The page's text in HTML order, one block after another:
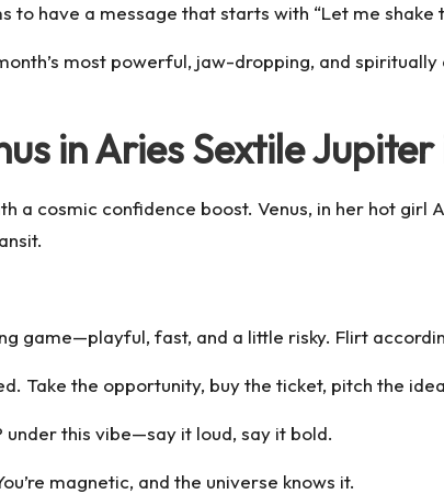
to have a message that starts with “Let me shake
most powerful, jaw-dropping, and
in Aries Sextile
a cosmic confidence boost. Venus, in her hot girl
game—playful, fast, and a little risky. Flirt
Take the opportunity, buy the ticket, pitch the
under this vibe—say it loud, say it bold.
magnetic, and the universe knows it.